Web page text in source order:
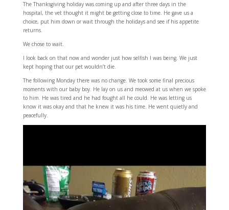
The Thanksgiving holiday was coming up and after three days in the
hospital, the vet thought it might be getting close to time. He gave us a
choice, put him down or wait through the holidays and see if his appetite
returns.
We chose to wait.
I look back on that now and wonder just how selfish I was being. We just
kept hoping that our pet wouldn’t die.
The following Monday there was no change. We took some final precious
moments with our baby boy. He lay on us and meowed at us when we spoke
to him. He was tired and he had fought all he could. He was letting us
know it was okay and that he knew it was his time. He went quietly and
peacefully.